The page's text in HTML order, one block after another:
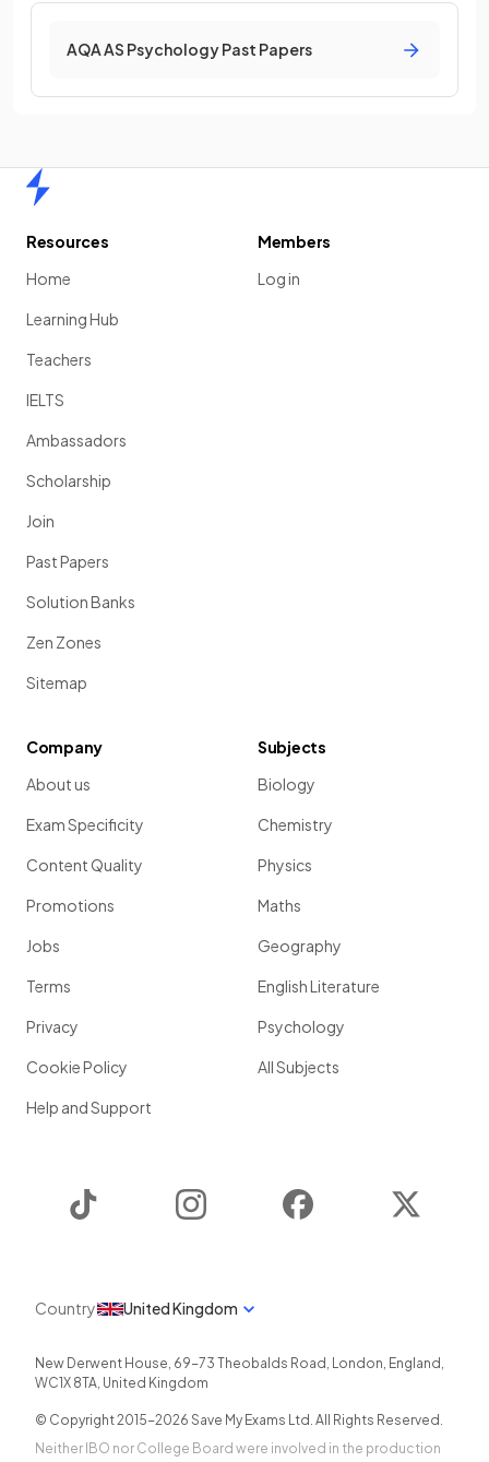
AQA AS Psychology Past Papers
Resources
Home
Learning Hub
Teachers
IELTS
Ambassadors
Scholarship
Join
Past Papers
Solution Banks
Zen Zones
Sitemap
Members
Log in
Company
About us
Exam Specificity
Content Quality
Promotions
Jobs
Terms
Privacy
Cookie Policy
Help and Support
Subjects
Biology
Chemistry
Physics
Maths
Geography
English Literature
Psychology
All Subjects
Instagram Facebook
Country United Kingdom
New Derwent House, 69-73 Theobalds Road , London, England ,
WC1X 8TA, United Kingdom
© Copyright 2015-2026 Save My Exams Ltd. All Rights Reserved.
Neither IBO nor College Board were involved in the production